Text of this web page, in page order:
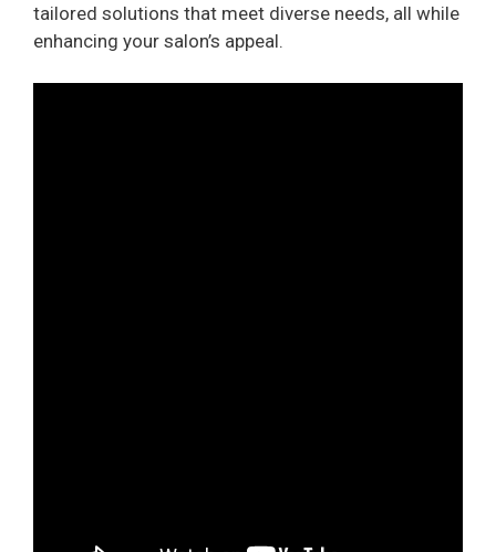
tailored solutions that meet diverse needs, all while
enhancing your salon’s appeal.